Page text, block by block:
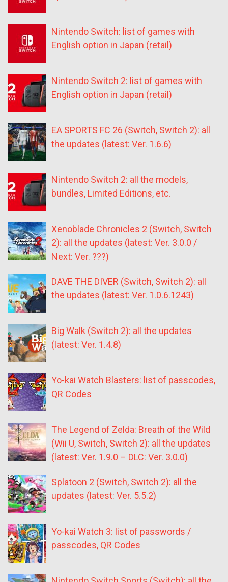
Nintendo Switch: list of games with
English option in Japan (retail)
Nintendo Switch 2: list of games with
English option in Japan (retail)
EA SPORTS FC 26 (Switch, Switch 2): all
the updates (latest: Ver. 1.6.6)
Nintendo Switch 2: all the models,
bundles, Limited Editions, etc.
Xenoblade Chronicles 2 (Switch, Switch
2): all the updates (latest: Ver. 3.0.0 /
Next: Ver. ???)
DAVE THE DIVER (Switch, Switch 2): all
the updates (latest: Ver. 1.0.6.1243)
Big Walk (Switch 2): all the updates
(latest: Ver. 1.4.8)
Yo-kai Watch Blasters: list of passcodes,
QR Codes
The Legend of Zelda: Breath of the Wild
(Wii U, Switch, Switch 2): all the updates
(latest: Ver. 1.9.0 – DLC: Ver. 3.0.0)
Splatoon 2 (Switch, Switch 2): all the
updates (latest: Ver. 5.5.2)
Yo-kai Watch 3: list of passwords /
passcodes, QR Codes